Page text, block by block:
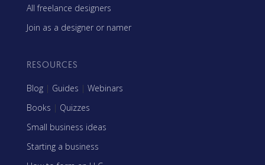
All freelance designers
Join as a designer or namer
RESOURCES
Blog | Guides | Webinars
Books | Quizzes
Small business ideas
Starting a business